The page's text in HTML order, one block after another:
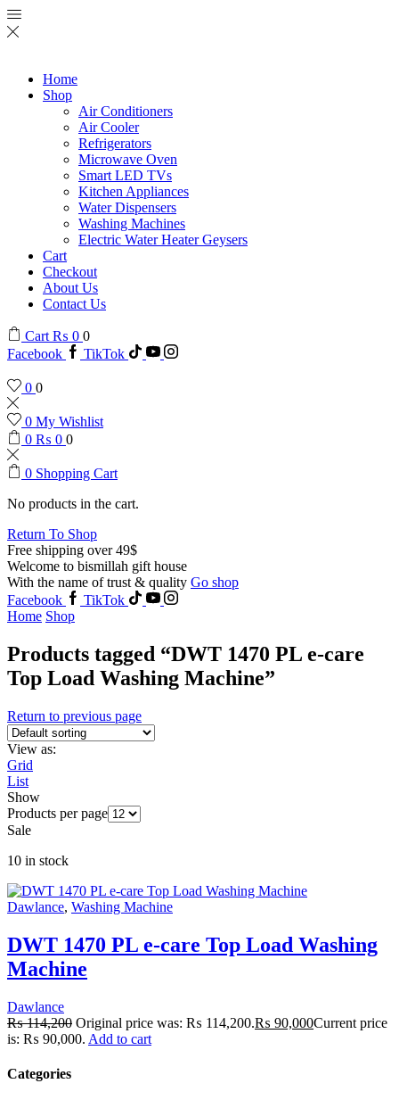
Home
Shop
Air Conditioners
Air Cooler
Refrigerators
Microwave Oven
Smart LED TVs
Kitchen Appliances
Water Dispensers
Washing Machines
Electric Water Heater Geysers
Cart
Checkout
About Us
Contact Us
Cart ₨ 0 0
Facebook
TikTok
0 0
0 My Wishlist
0 ₨ 0 0
0 Shopping Cart
No products in the cart.
Return To Shop
Free shipping over 49$
Welcome to bismillah gift house
With the name of trust & quality Go shop
Facebook
TikTok
Home Shop
Products tagged “DWT 1470 PL e-care
Top Load Washing Machine”
Return to previous page
View as:
Grid
List
Show
Products per page
Sale
10 in stock
Dawlance, Washing Machine
DWT 1470 PL e-care Top Load Washing
Machine
Dawlance
₨114,200 Original price was: ₨ 114,200.₨ 90,000Current price
is: ₨ 90,000. Add to cart
Categories